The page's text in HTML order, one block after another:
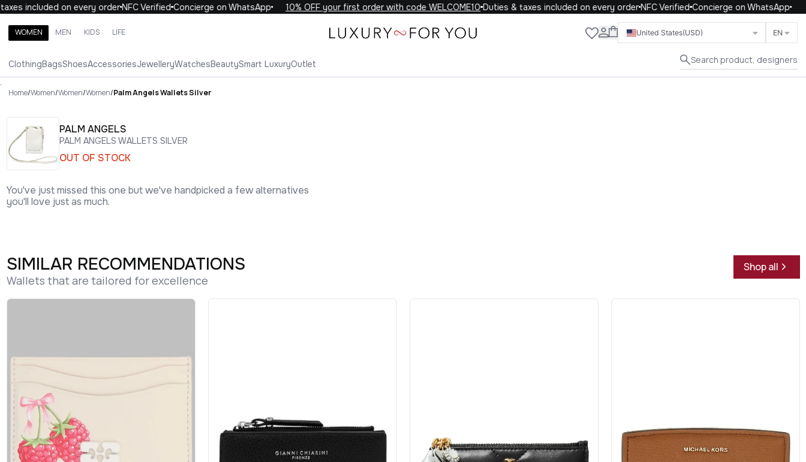
included on every orderNFC VerifiedConcierge on WhatsApp 10% OFF your first order with code WELCOME10Duties & taxes included on every orderNFC VerifiedConcierge on WhatsApp
WOMEN MEN KIDS LIFE United States(USD) EN
ClothingBagsShoesAccessoriesJewelleryWatchesBeautySmart LuxuryOutlet Search product, designers
Close
Search brands, categories, products
WOMEN
.
Home/Women/Women/Women/Palm Angels Wallets Silver
PALM ANGELS
PALM ANGELS WALLETS SILVER
OUT OF STOCK
You've just missed this one but we've handpicked a few alternatives
you'll love just as much.
SIMILAR RECOMMENDATIONS
Wallets that are tailored for excellence
Shop all